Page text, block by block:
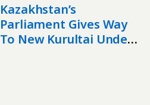
Kazakhstan’s
Parliament Gives Way
To New Kurultai Under